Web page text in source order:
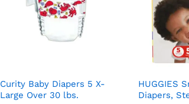
Curity Baby Diapers 5 X-
Large Over 30 lbs.
HUGGIES
Diapers,